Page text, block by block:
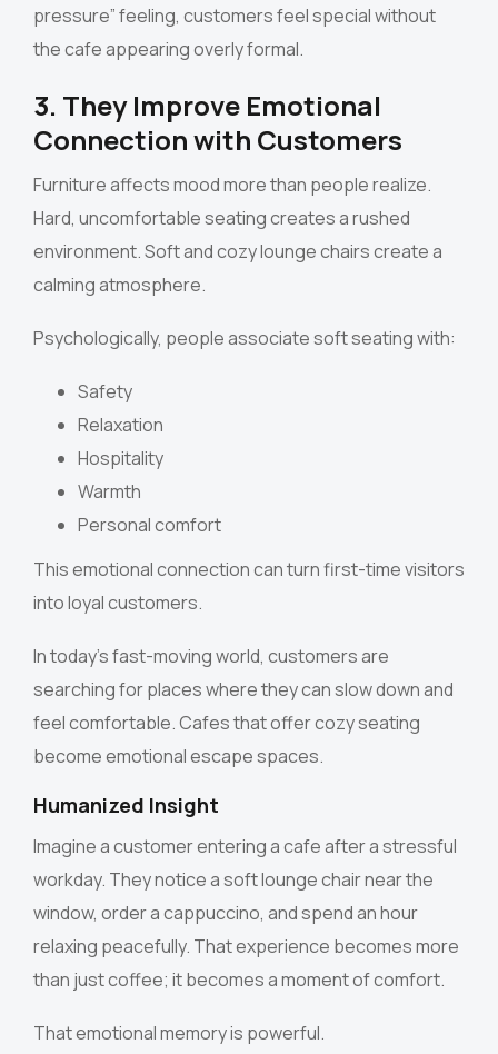
pressure” feeling, customers feel special without
the cafe appearing overly formal.
3. They Improve Emotional
Connection with Customers
Furniture affects mood more than people realize.
Hard, uncomfortable seating creates a rushed
environment. Soft and cozy lounge chairs create a
calming atmosphere.
Psychologically, people associate soft seating with:
Safety
Relaxation
Hospitality
Warmth
Personal comfort
This emotional connection can turn first-time visitors
into loyal customers.
In today’s fast-moving world, customers are
searching for places where they can slow down and
feel comfortable. Cafes that offer cozy seating
become emotional escape spaces.
Humanized Insight
Imagine a customer entering a cafe after a stressful
workday. They notice a soft lounge chair near the
window, order a cappuccino, and spend an hour
relaxing peacefully. That experience becomes more
than just coffee; it becomes a moment of comfort.
That emotional memory is powerful.